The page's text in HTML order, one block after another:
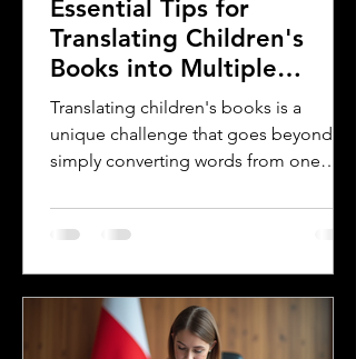
Essential Tips for
Translating Children's
Books into Multiple
Languages
Translating children's books is a
unique challenge that goes beyond
simply converting words from one
literature carries cultural nuances,
playful language, and educational
young readers in different parts of the
world. For authors and writers who
want to share their stories globally,